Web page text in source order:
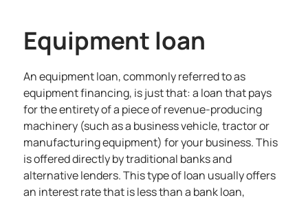
Equipment loan
An equipment loan, commonly referred to as
equipment financing, is just that: a loan that pays
for the entirety of a piece of revenue-producing
machinery (such as a business vehicle, tractor or
manufacturing equipment) for your business. This
is offered directly by traditional banks and
alternative lenders.This type of loan usually offers
an interest rate that is less than a bank loan,